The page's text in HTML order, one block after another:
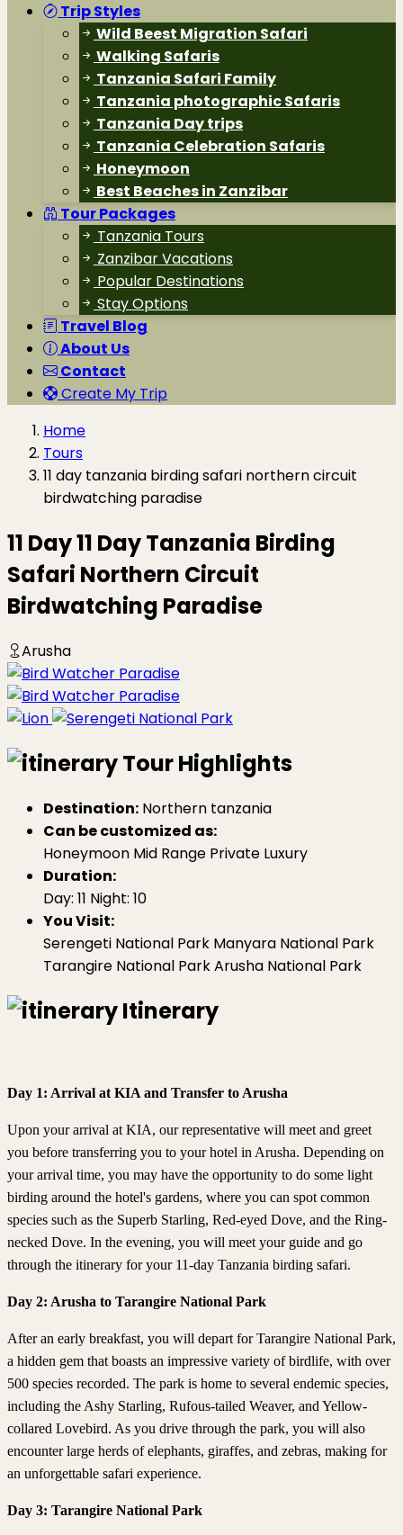
Trip Styles
Wild Beest Migration Safari
Walking Safaris
Tanzania Safari Family
Tanzania photographic Safaris
Tanzania Day trips
Tanzania Celebration Safaris
Honeymoon
Best Beaches in Zanzibar
Tour Packages
Tanzania Tours
Zanzibar Vacations
Popular Destinations
Stay Options
Travel Blog
About Us
Contact
Create My Trip
Home
Tours
11 day tanzania birding safari northern circuit
birdwatching paradise
11 Day 11 Day Tanzania Birding
Safari Northern Circuit
Birdwatching Paradise
Arusha
Tour Highlights
Destination: Northern tanzania
Can be customized as:
Honeymoon Mid Range Private Luxury
Duration:
Day: 11 Night: 10
You Visit:
Serengeti National Park Manyara National Park
Tarangire National ParkArusha National Park
Itinerary
Day 1: Arrival at KIA and Transfer to Arusha
Upon your arrival at KIA, our representative will meet and greet
you before transferring you to your hotel in Arusha. Depending on
your arrival time, you may have the opportunity to do some light
birding around the hotel's gardens, where you can spot common
species such as the Superb Starling, Red-eyed Dove, and the Ring-
necked Dove. In the evening, you will meet your guide and go
through the itinerary for your 11-day Tanzania birding safari.
Day 2: Arusha to Tarangire National Park
After an early breakfast, you will depart for Tarangire National Park,
a hidden gem that boasts an impressive variety of birdlife, with over
500 species recorded. The park is home to several endemic species,
including the Ashy Starling, Rufous-tailed Weaver, and Yellow-
collared Lovebird. As you drive through the park, you will also
encounter large herds of elephants, giraffes, and zebras, making for
an unforgettable safari experience.
Day 3: Tarangire National Park